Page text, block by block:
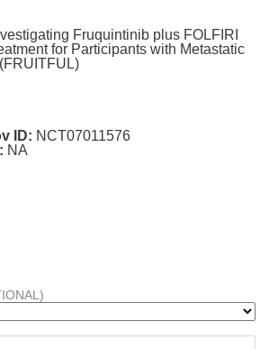
Fruquintinib plus FOLFIRI
for Participants with Metastatic
ID: NCT07011576
NA